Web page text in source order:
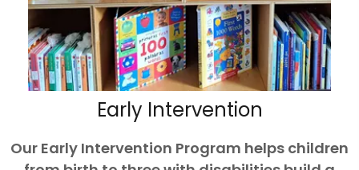
Early Intervention
Our Early Intervention Program helps children